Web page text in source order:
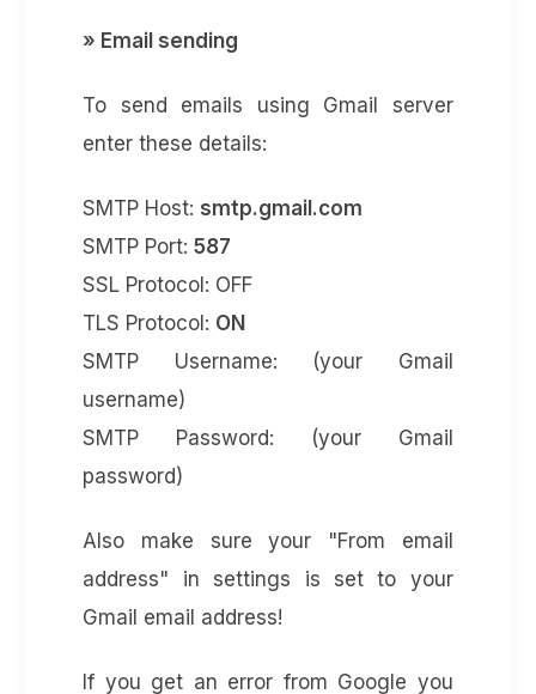
» Email sending
To send emails using Gmail server
enter these details:
SMTP Host: smtp.gmail.com
SMTP Port:587
SSL Protocol: OFF
TLS Protocol: ON
SMTP Username: (your Gmail
username)
SMTP Password: (your Gmail
password)
Also make sure your "From email
address" in settings is set to your
Gmail email address!
If you get an error from Google you